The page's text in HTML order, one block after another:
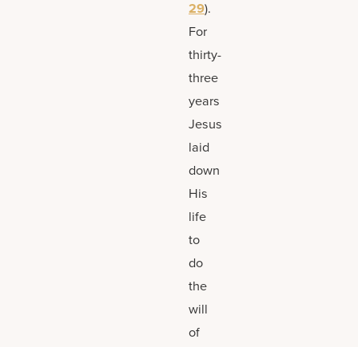
29).
For
thirty-
three
years
Jesus
laid
down
His
life
to
do
the
will
of